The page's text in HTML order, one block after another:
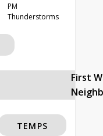
PM
Thunderstorms
First
TEMPS